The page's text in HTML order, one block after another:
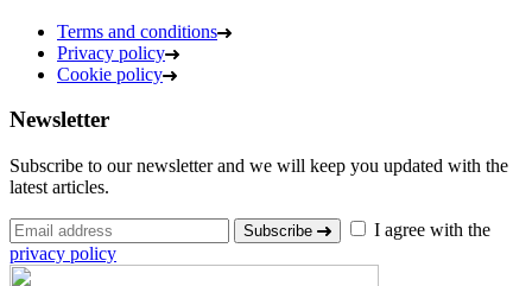
Terms and conditions
Privacy policy
Cookie policy
Newsletter
Subscribe to our newsletter and we will keep you updated with the
latest articles.
Subscribe
I agree with the
privacy policy